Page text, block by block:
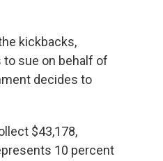
kickbacks,
sue on behalf of
decides to
$43,178,
10 percent